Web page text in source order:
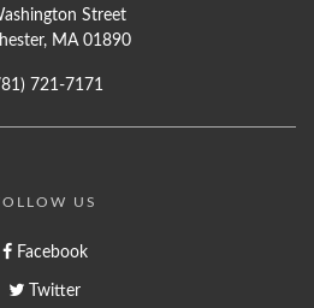
Street
MA 01890
721-7171
US
Facebook
Twitter